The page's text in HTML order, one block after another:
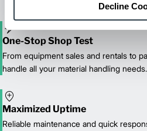
Decline
One-Stop Shop Test
From equipment sales and rentals to
handle all your material handling needs.
Maximized Uptime
Reliable maintenance and quick